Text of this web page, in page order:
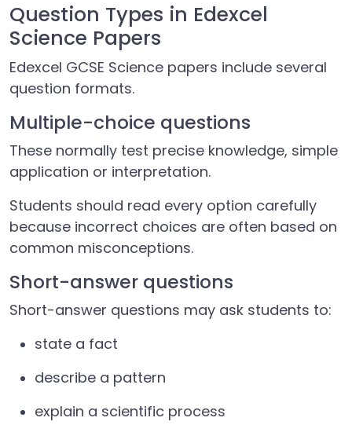
Question Types in Edexcel
Science Papers
Edexcel GCSE Science papers include several
question formats.
Multiple-choice questions
These normally test precise knowledge, simple
application or interpretation.
Students should read every option carefully
because incorrect choices are often based on
common misconceptions.
Short-answer questions
Short-answer questions may ask students to:
state a fact
describe a pattern
explain a scientific process